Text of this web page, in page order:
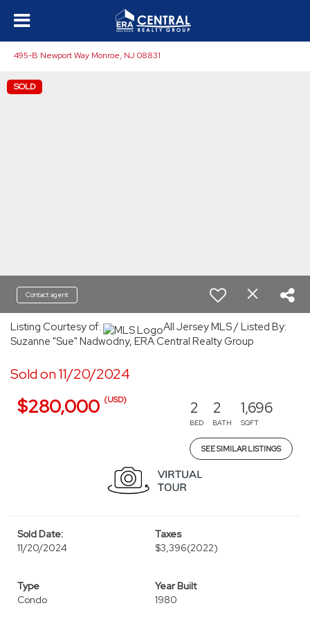
495-B Newport Way Monroe, NJ 08831
SOLD
Contact agent
Listing Courtesy of:
All Jersey MLS / Listed By:
Suzanne "Sue" Nadwodny, ERA Central Realty Group
Sold on 11/20/2024
$280,000 (USD) 2
BED
2
BATH
1,696
SQFT
SEE SIMILAR LISTINGS
Sold Date:
11/20/2024
Taxes
$3,396(2022)
Type
Condo
Year Built
1980